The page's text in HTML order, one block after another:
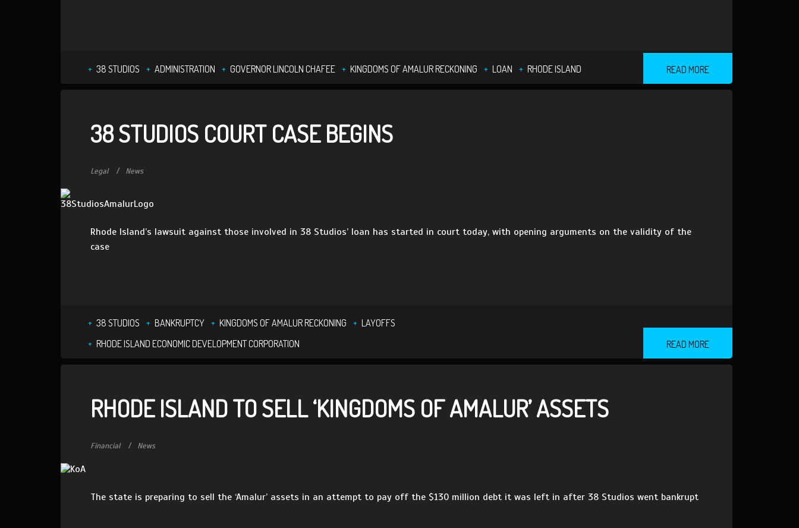
38 STUDIOS ADMINISTRATION GOVERNOR LINCOLN CHAFEE KINGDOMS OF AMALUR RECKONING LOAN RHODE ISLAND READ MORE
38 STUDIOS COURT CASE BEGINS
Legal News
Rhode Island’s lawsuit against those involved in 38 Studios’ loan has started in court today, with opening arguments on the validity of the
case
38 STUDIOS BANKRUPTCY KINGDOMS OF AMALUR RECKONING
LAYOFFS
RHODE ISLAND ECONOMIC DEVELOPMENT CORPORATION
READ MORE
RHODE ISLAND TO SELL ‘KINGDOMS OF AMALUR’ ASSETS
Financial News
The state is preparing to sell the ‘Amalur’ assets in an attempt to pay off the $130 million debt it was left in after 38 Studios went bankrupt